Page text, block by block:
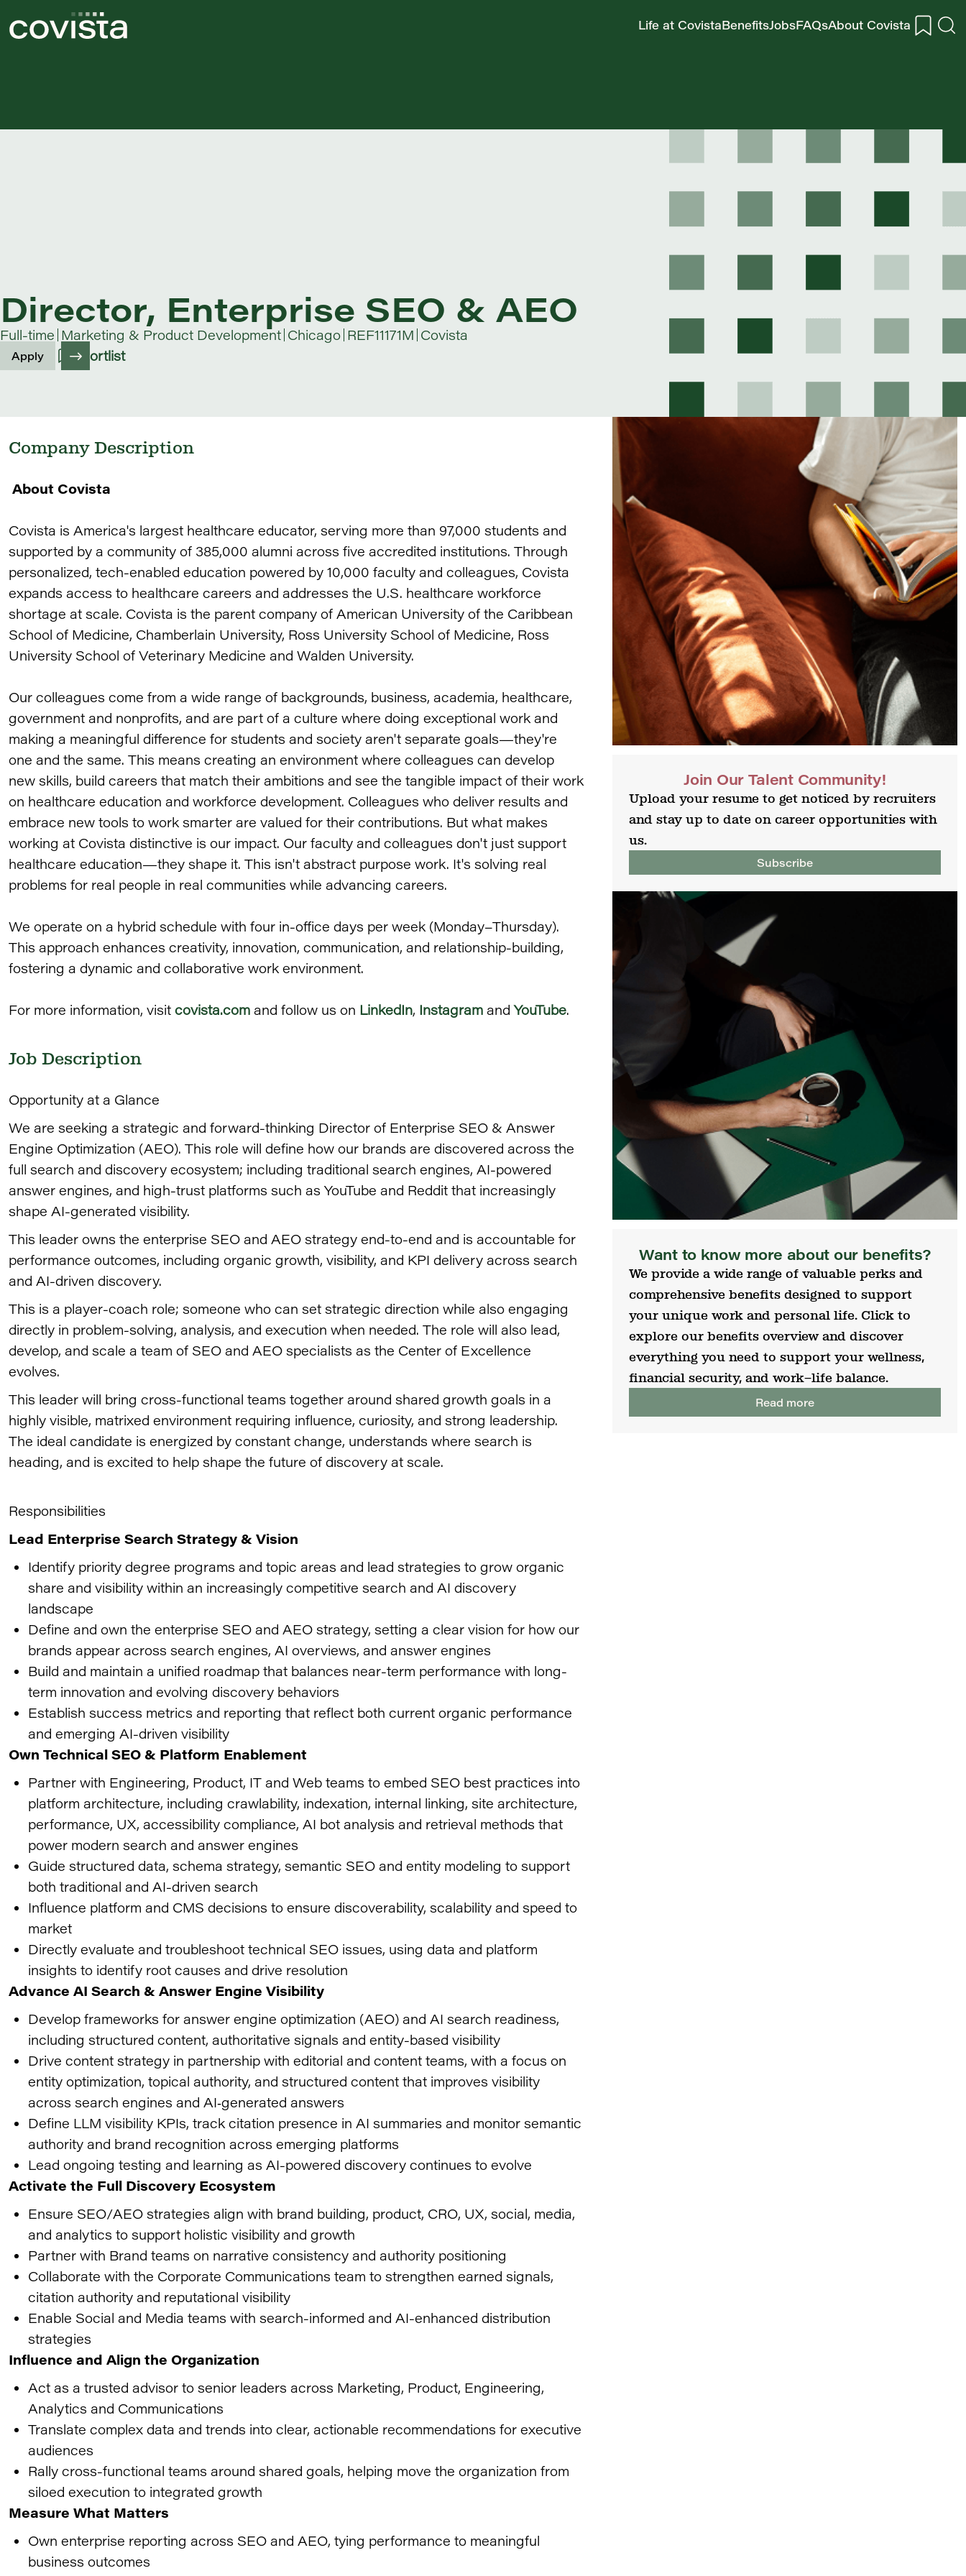
Life at CovistaBenefitsJobsFAQsAbout Covista
Director, Enterprise SEO & AEO
Full-time Marketing & Product Development Chicago REF11171M Covista
Apply Shortlist
Company Description
About Covista
Covista is America's largest healthcare educator, serving more than 97,000 students and
supported by a community of 385,000 alumni across five accredited institutions. Through
personalized, tech-enabled education powered by 10,000 faculty and colleagues, Covista
expands access to healthcare careers and addresses the U.S. healthcare workforce
shortage at scale. Covista is the parent company of American University of the Caribbean
School of Medicine, Chamberlain University, Ross University School of Medicine, Ross
University School of Veterinary Medicine and Walden University.
Our colleagues come from a wide range of backgrounds, business, academia, healthcare,
government and nonprofits, and are part of a culture where doing exceptional work and
making a meaningful difference for students and society aren't separate goals—they're
one and the same. This means creating an environment where colleagues can develop
new skills, build careers that match their ambitions and see the tangible impact of their work
on healthcare education and workforce development. Colleagues who deliver results and
embrace new tools to work smarter are valued for their contributions. But what makes
working at Covista distinctive is our impact. Our faculty and colleagues don't just support
healthcare education—they shape it. This isn't abstract purpose work. It's solving real
problems for real people in real communities while advancing careers.
We operate on a hybrid schedule with four in-office days per week (Monday–Thursday).
This approach enhances creativity, innovation, communication, and relationship-building,
fostering a dynamic and collaborative work environment.
For more information, visit covista.com and follow us on LinkedIn, Instagram andYouTube.
Job Description
Opportunity at a Glance
We are seeking a strategic and forward-thinking Director of Enterprise SEO & Answer
Engine Optimization (AEO). This role will define how our brands are discovered across the
full search and discovery ecosystem; including traditional search engines, AI-powered
answer engines, and high-trust platforms such as YouTube and Reddit that increasingly
shape AI-generated visibility.
This leader owns the enterprise SEO and AEO strategy end-to-end and is accountable for
performance outcomes, including organic growth, visibility, and KPI delivery across search
and AI-driven discovery.
This is a player-coach role; someone who can set strategic direction while also engaging
directly in problem-solving, analysis, and execution when needed. The role will also lead,
develop, and scale a team of SEO and AEO specialists as the Center of Excellence
evolves.
This leader will bring cross-functional teams together around shared growth goals in a
highly visible, matrixed environment requiring influence, curiosity, and strong leadership.
The ideal candidate is energized by constant change, understands where search is
heading, and is excited to help shape the future of discovery at scale.
Responsibilities
Lead Enterprise Search Strategy & Vision
Identify priority degree programs and topic areas and lead strategies to grow organic
share and visibility within an increasingly competitive search and AI discovery
landscape
Define and own the enterprise SEO and AEO strategy, setting a clear vision for how our
brands appear across search engines, AI overviews, and answer engines
Build and maintain a unified roadmap that balances near-term performance with long-
term innovation and evolving discovery behaviors
Establish success metrics and reporting that reflect both current organic performance
and emerging AI-driven visibility
Own Technical SEO & Platform Enablement
Partner with Engineering, Product, IT and Web teams to embed SEO best practices into
platform architecture, including crawlability, indexation, internal linking, site architecture,
performance, UX, accessibility compliance, AI bot analysis and retrieval methods that
power modern search and answer engines
Guide structured data, schema strategy, semantic SEO and entity modeling to support
both traditional and AI-driven search
Influence platform and CMS decisions to ensure discoverability, scalability and speed to
market
Directly evaluate and troubleshoot technical SEO issues, using data and platform
insights to identify root causes and drive resolution
Advance AI Search & Answer Engine Visibility
Develop frameworks for answer engine optimization (AEO) and AI search readiness,
including structured content, authoritative signals and entity-based visibility
Drive content strategy in partnership with editorial and content teams, with a focus on
entity optimization, topical authority, and structured content that improves visibility
across search engines and AI‑generated answers
Define LLM visibility KPIs, track citation presence in AI summaries and monitor semantic
authority and brand recognition across emerging platforms
Lead ongoing testing and learning as AI-powered discovery continues to evolve
Activate the Full Discovery Ecosystem
Ensure SEO/AEO strategies align with brand building, product, CRO, UX, social, media,
and analytics to support holistic visibility and growth
Partner with Brand teams on narrative consistency and authority positioning
Collaborate with the Corporate Communications team to strengthen earned signals,
citation authority and reputational visibility
Enable Social and Media teams with search-informed and AI-enhanced distribution
strategies
Influence and Align the Organization
Act as a trusted advisor to senior leaders across Marketing, Product, Engineering,
Analytics and Communications
Translate complex data and trends into clear, actionable recommendations for executive
audiences
Rally cross-functional teams around shared goals, helping move the organization from
siloed execution to integrated growth
Measure What Matters
Own enterprise reporting across SEO and AEO, tying performance to meaningful
business outcomes
Join Our Talent Community!
Upload your resume to get noticed by recruiters
and stay up to date on career opportunities with
us.
Subscribe
Want to know more about our benefits?
We provide a wide range of valuable perks and
comprehensive benefits designed to support
your unique work and personal life. Click to
explore our benefits overview and discover
everything you need to support your wellness,
financial security, and work–life balance.
Read more